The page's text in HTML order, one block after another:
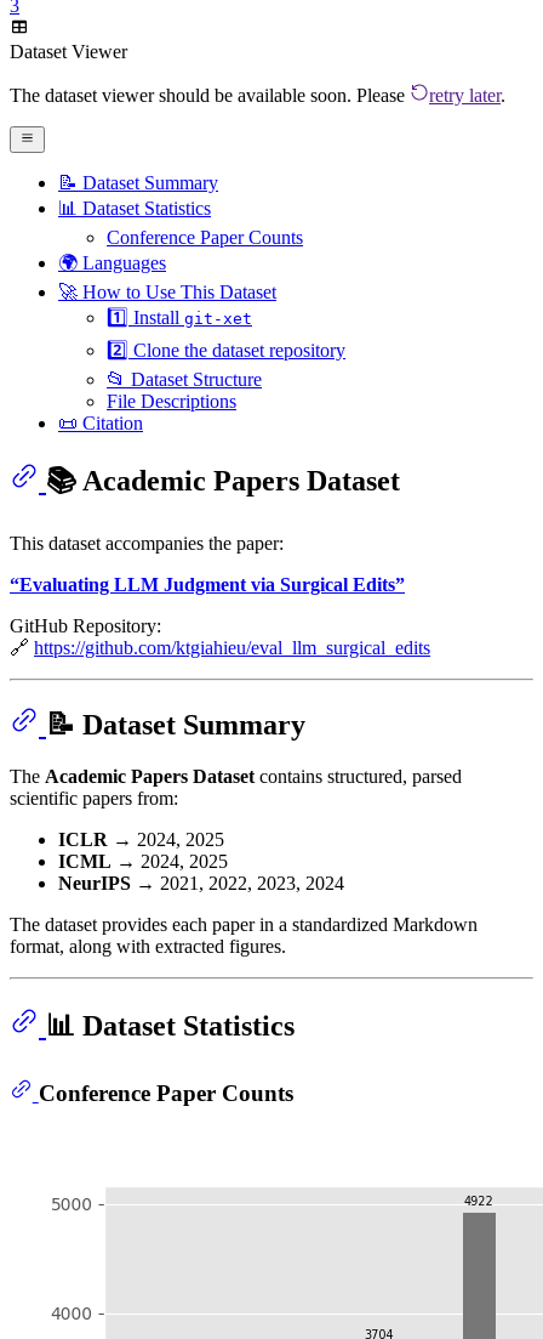
3
Dataset Viewer
The dataset viewer should be available soon. Please retry later.
📝 Dataset Summary
📊 Dataset Statistics
Conference Paper Counts
🌍 Languages
🚀 How to Use This Dataset
1️⃣ Install git-xet
2️⃣ Clone the dataset repository
📂 Dataset Structure
File Descriptions
📜 Citation
📚 Academic Papers Dataset
This dataset accompanies the paper:
“Evaluating LLM Judgment via Surgical Edits”
GitHub Repository:
🔗 https://github.com/ktgiahieu/eval_llm_surgical_edits
📝 Dataset Summary
The Academic Papers Dataset contains structured, parsed
scientific papers from:
ICLR → 2024, 2025
ICML → 2024, 2025
NeurIPS → 2021, 2022, 2023, 2024
The dataset provides each paper in a standardized Markdown
format, along with extracted figures.
📊 Dataset Statistics
Conference Paper Counts